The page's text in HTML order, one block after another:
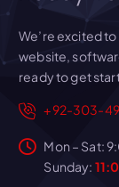
We’re excited
website,
ready to get
+92-303-
Mon – Sat:
Sunday: